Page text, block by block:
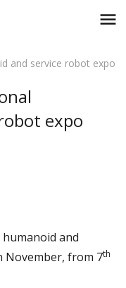
menu
and service robot expo
expo
and
November, from 7th